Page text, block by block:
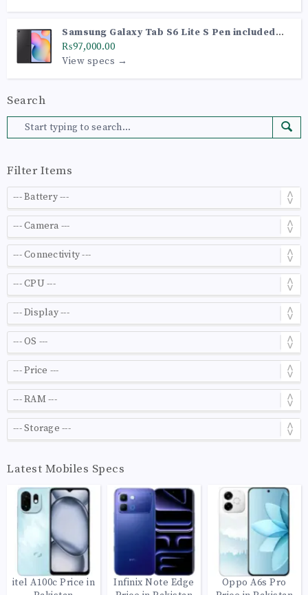
Samsung Galaxy Tab S6 Lite S Pen included
(Wi-Fi Model P610)
₨97,000.00
View specs →
Search
Filter Items
Latest Mobiles Specs
itel A100c Price in
Infinix Note Edge
Oppo A6s Pro